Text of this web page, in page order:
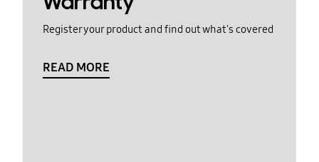
Register your product and find out what's covered
READ MORE